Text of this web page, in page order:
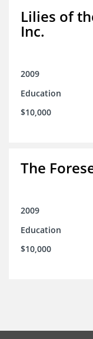
Lilies of
Inc.
2009
Education
$10,000
The
2009
Education
$10,000